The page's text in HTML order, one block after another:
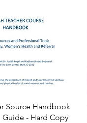
View
Source Handbook
Guide - Hard Copy